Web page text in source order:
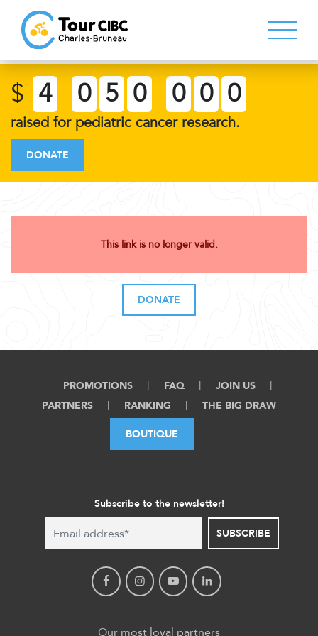
$ 4 0 5 0 0 0 0
raised for pediatric cancer research.
DONATE
This link is no longer valid.
DONATE
PROMOTIONS FAQ
JOIN US
PARTNERS
RANKING THE BIG DRAW
BOUTIQUE
Subscribe to the newsletter!
SUBSCRIBE
Our most loyal partners